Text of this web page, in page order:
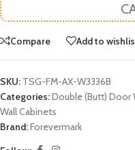
Compare Add to
SKU: TSG-FM-AX-W3336B
Categories:Double (Butt) Door
Wall Cabinets
Brand:Forevermark